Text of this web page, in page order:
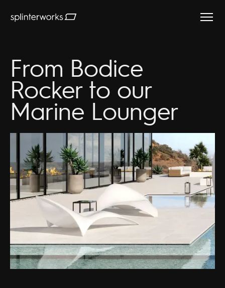
From Bodice
Rocker to our
Marine Lounger